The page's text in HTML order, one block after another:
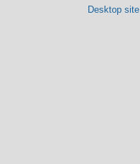
Desktop site